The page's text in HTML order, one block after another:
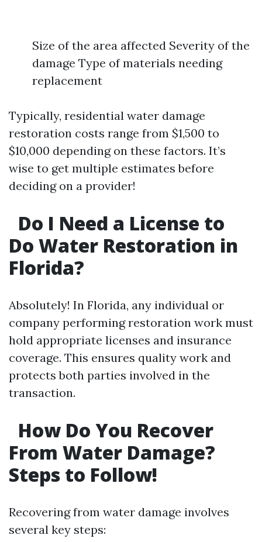
Size of the area affected Severity of the
damage Type of materials needing
replacement
Typically, residential water damage
restoration costs range from $1,500 to
$10,000 depending on these factors. It’s
wise to get multiple estimates before
deciding on a provider!
Do I Need a License to
Do Water Restoration in
Florida?
Absolutely! In Florida, any individual or
company performing restoration work must
hold appropriate licenses and insurance
coverage. This ensures quality work and
protects both parties involved in the
transaction.
How Do You Recover
From Water Damage?
Steps to Follow!
Recovering from water damage involves
several key steps: